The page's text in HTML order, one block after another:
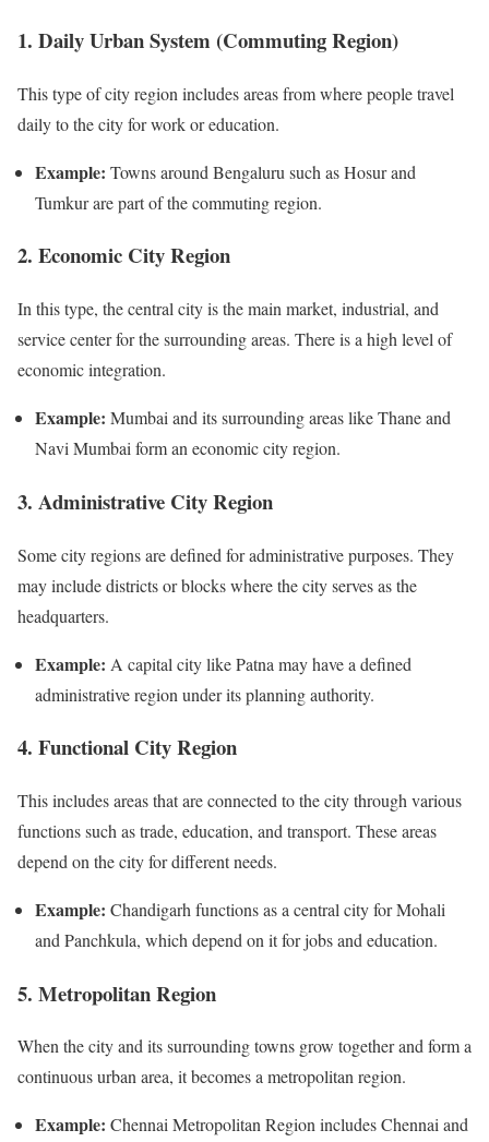
1. Daily Urban System (Commuting Region)
This type of city region includes areas from where people travel
daily to the city for work or education.
Example: Towns around Bengaluru such as Hosur and
Tumkur are part of the commuting region.
2. Economic City Region
In this type, the central city is the main market, industrial, and
service center for the surrounding areas. There is a high level of
economic integration.
Example: Mumbai and its surrounding areas like Thane and
Navi Mumbai form an economic city region.
3. Administrative City Region
Some city regions are defined for administrative purposes. They
may include districts or blocks where the city serves as the
headquarters.
Example: A capital city like Patna may have a defined
administrative region under its planning authority.
4. Functional City Region
This includes areas that are connected to the city through various
functions such as trade, education, and transport. These areas
depend on the city for different needs.
Example: Chandigarh functions as a central city for Mohali
and Panchkula, which depend on it for jobs and education.
5. Metropolitan Region
When the city and its surrounding towns grow together and form a
continuous urban area, it becomes a metropolitan region.
Example: Chennai Metropolitan Region includes Chennai and